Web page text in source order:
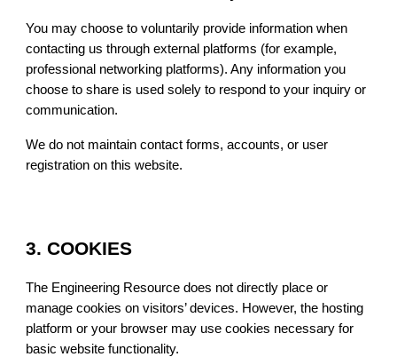
You may choose to voluntarily provide information when
contacting us through external platforms (for example,
professional networking platforms). Any information you
choose to share is used solely to respond to your inquiry or
communication.
We do not maintain contact forms, accounts, or user
registration on this website.
3. COOKIES
The Engineering Resource does not directly place or
manage cookies on visitors’ devices. However, the hosting
platform or your browser may use cookies necessary for
basic website functionality.